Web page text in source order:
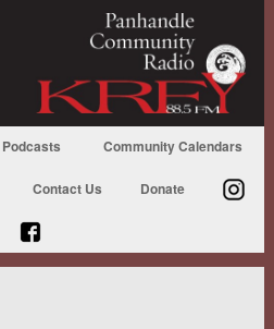
Podcasts Community Calendars
Contact Us Donate